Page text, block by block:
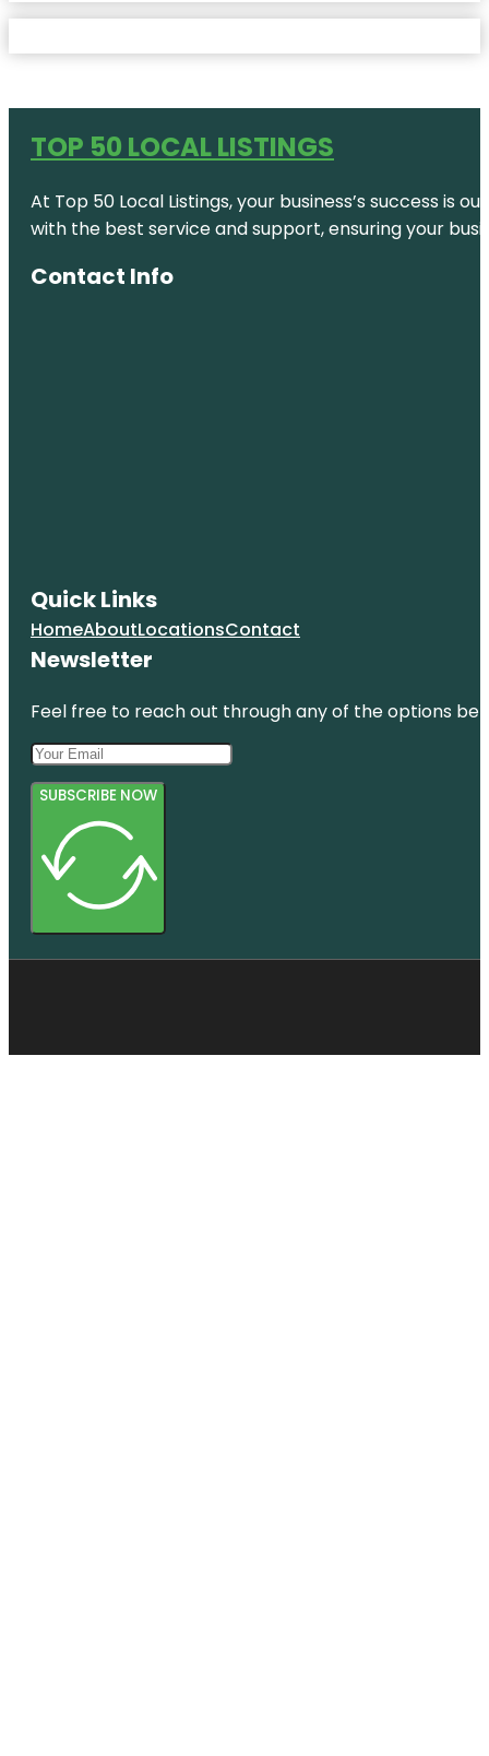
TOP 50 LOCAL LISTINGS
At Top 50 Local Listings, your business’s success
with the best service and support, ensuring your
Contact Info
Quick Links
HomeAboutLocationsContact
Newsletter
Feel free to reach out through any of the options
SUBSCRIBE NOW